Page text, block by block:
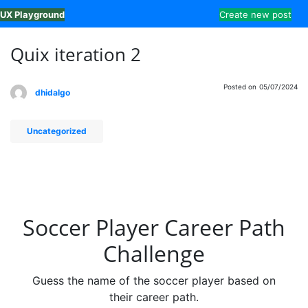
Skip
to
UX Playground Create new post
Quix iteration 2
dhidalgo
Posted on 05/07/2024
Uncategorized
Soccer Player Career Path
Challenge
Guess the name of the soccer player based on
their career path.